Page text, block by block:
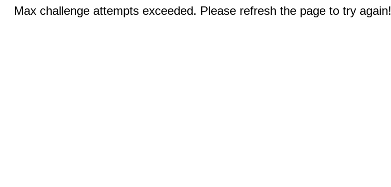
Max challenge attempts exceeded. Please refresh the page to try again!